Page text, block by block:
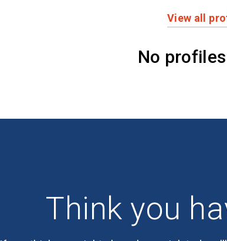
View all
No
Think you